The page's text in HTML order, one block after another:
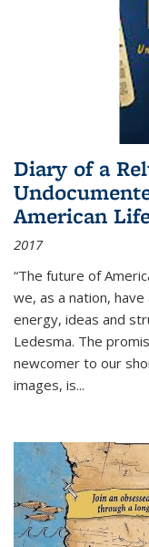
Diary of a
American
2017
“The future of
we, as a nation,
energy, ideas and
Ledesma. The
newcomer to our
images, is...